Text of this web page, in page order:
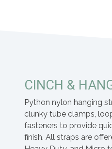
CINCH &
Python nylon hanging
clunky tube clamps,
fasteners to provide
finish. All straps are